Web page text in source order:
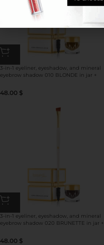
3-in-1 eyeliner, eyeshadow, and mineral
eyebrow shadow 010 BLONDE in jar +
eyeshadow/eyebrow/eyeliner use
48.00 $
3-in-1 eyeliner, eyeshadow, and mineral
eyebrow shadow 020 BRUNETTE in jar +
eyeshadow/eyebrow/eyeliner use
48.00 $